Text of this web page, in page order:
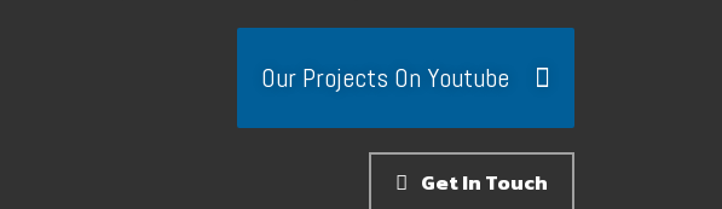
Our Projects On Youtube
Get In Touch